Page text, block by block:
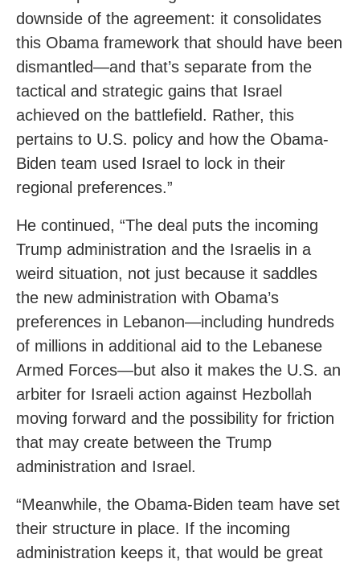
downside of the agreement: it consolidates
this Obama framework that should have been
dismantled—and that’s separate from the
tactical and strategic gains that Israel
achieved on the battlefield. Rather, this
pertains to U.S. policy and how the Obama-
Biden team used Israel to lock in their
regional preferences.”
He continued, “The deal puts the incoming
Trump administration and the Israelis in a
weird situation, not just because it saddles
the new administration with Obama’s
preferences in Lebanon—including hundreds
of millions in additional aid to the Lebanese
Armed Forces—but also it makes the U.S. an
arbiter for Israeli action against Hezbollah
moving forward and the possibility for friction
that may create between the Trump
administration and Israel.
“Meanwhile, the Obama-Biden team have set
their structure in place. If the incoming
administration keeps it, that would be great